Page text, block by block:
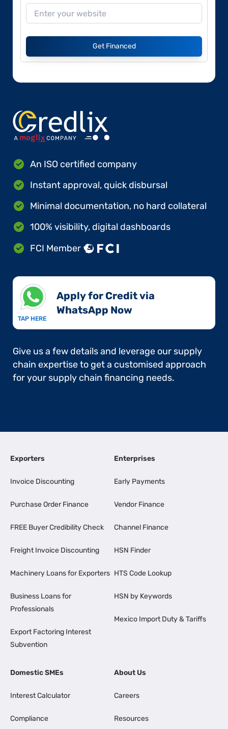
Get Financed
An ISO certified company
Instant approval, quick disbursal
Minimal documentation, no hard collateral
100% visibility, digital dashboards
FCI Member
TAP HERE
Apply for Credit via
WhatsApp Now​
Give us a few details and leverage our supply
chain expertise to get a customised approach
for your supply chain financing needs.
Exporters
Invoice Discounting
Purchase Order Finance
FREE Buyer Credibility Check
Freight Invoice Discounting
Machinery Loans for Exporters
Business Loans for
Professionals
Export Factoring Interest
Subvention
Enterprises
Early Payments
Vendor Finance
Channel Finance
HSN Finder
HTS Code Lookup
HSN by Keywords
Mexico Import Duty & Tariffs
Domestic SMEs
Interest Calculator
Compliance
About Us
Careers
Resources